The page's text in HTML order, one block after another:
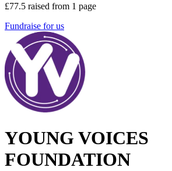
£77.5 raised from 1 page
Fundraise for us
YOUNG VOICES
FOUNDATION